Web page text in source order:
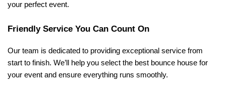
your perfect event.
Friendly Service You Can Count On
Our team is dedicated to providing exceptional service from
start to finish. We’ll help you select the best bounce house for
your event and ensure everything runs smoothly.